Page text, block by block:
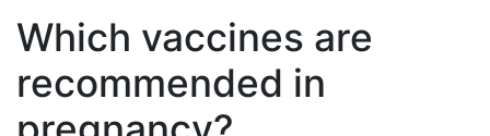
Which vaccines are
recommended in